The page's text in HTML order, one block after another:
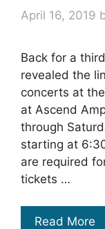
April 16, 2019
Back for a
revealed the
concerts at
at Ascend
through
starting at
are required
tickets …
Read More